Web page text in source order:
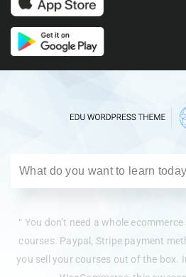
“ You don’t need a whole
courses. Paypal, Stripe payment
you sell your courses out of the box.